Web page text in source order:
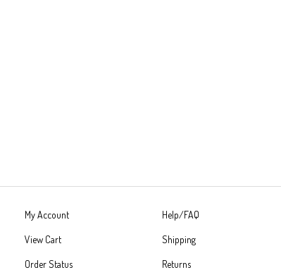
My Account
View Cart
Order Status
Help/FAQ
Shipping
Returns